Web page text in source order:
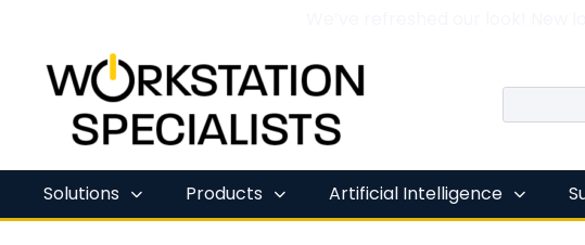
Skip
content
Solutions
Products Artificial Intelligence